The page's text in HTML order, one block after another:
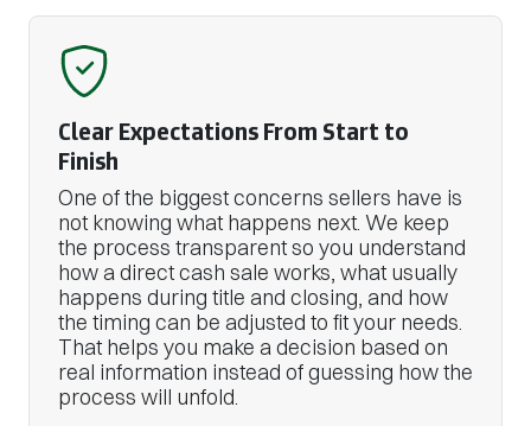
Clear Expectations From Start to
Finish
One of the biggest concerns sellers have is
not knowing what happens next. We keep
the process transparent so you understand
how a direct cash sale works, what usually
happens during title and closing, and how
the timing can be adjusted to fit your needs.
That helps you make a decision based on
real information instead of guessing how the
process will unfold.